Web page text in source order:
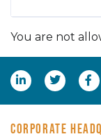
You are not
CORPORATE